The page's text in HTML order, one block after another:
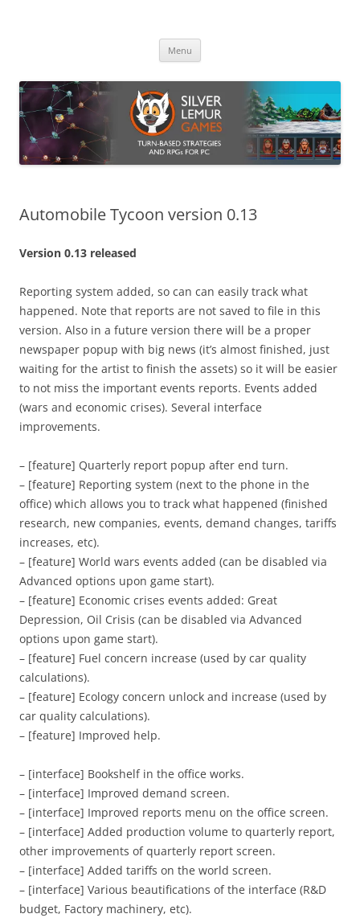
Menu
Automobile Tycoon version 0.13
Version 0.13 released
Reporting system added, so can can easily track what
happened. Note that reports are not saved to file in this
version. Also in a future version there will be a proper
newspaper popup with big news (it’s almost finished, just
waiting for the artist to finish the assets) so it will be easier
to not miss the important events reports. Events added
(wars and economic crises). Several interface
improvements.
– [feature] Quarterly report popup after end turn.
– [feature] Reporting system (next to the phone in the
office) which allows you to track what happened (finished
research, new companies, events, demand changes, tariffs
increases, etc).
– [feature] World wars events added (can be disabled via
Advanced options upon game start).
– [feature] Economic crises events added: Great
Depression, Oil Crisis (can be disabled via Advanced
options upon game start).
– [feature] Fuel concern increase (used by car quality
calculations).
– [feature] Ecology concern unlock and increase (used by
car quality calculations).
– [feature] Improved help.
– [interface] Bookshelf in the office works.
– [interface] Improved demand screen.
– [interface] Improved reports menu on the office screen.
– [interface] Added production volume to quarterly report,
other improvements of quarterly report screen.
– [interface] Added tariffs on the world screen.
– [interface] Various beautifications of the interface (R&D
budget, Factory machinery, etc).